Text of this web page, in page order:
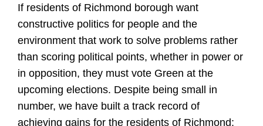
If residents of Richmond borough want
constructive politics for people and the
environment that work to solve problems rather
than scoring political points, whether in power or
in opposition, they must vote Green at the
upcoming elections. Despite being small in
number, we have built a track record of
achieving gains for the residents of Richmond: